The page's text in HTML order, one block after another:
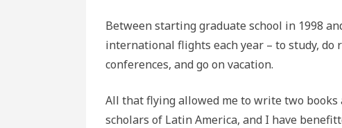
Between starting graduate school in 1998
international flights each year – to study, do
conferences, and go on vacation.
All that flying allowed me to write two
scholars of Latin America, and I have